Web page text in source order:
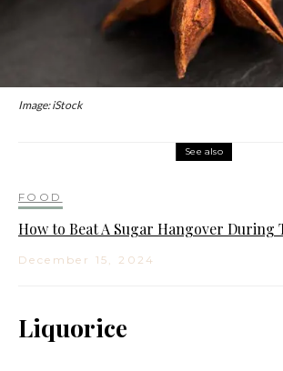
Image: iStock
See also
FOOD
How to Beat A Sugar Hangover During
December 15, 2024
Liquorice